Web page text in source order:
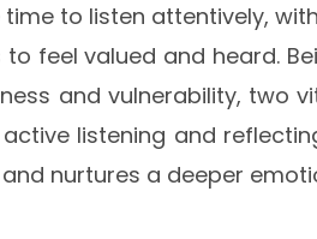
to listen attentively,
feel valued and heard.
and vulnerability, two
listening and
nurtures a deeper